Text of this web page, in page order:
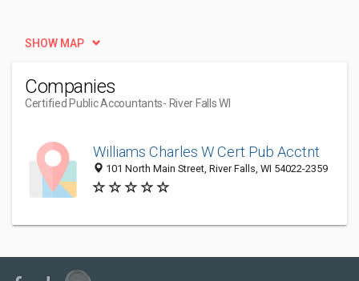
SHOW MAP
Companies
Certified Public Accountants- River Falls WI
Williams Charles W Cert Pub Acctnt
101 North Main Street, River Falls, WI 54022-2359